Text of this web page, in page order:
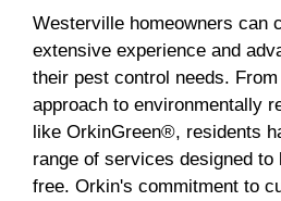
Westerville homeowners can
extensive experience and
their pest control needs.
approach to environmentally
like OrkinGreen®, residents
range of services designed to
free. Orkin's commitment to